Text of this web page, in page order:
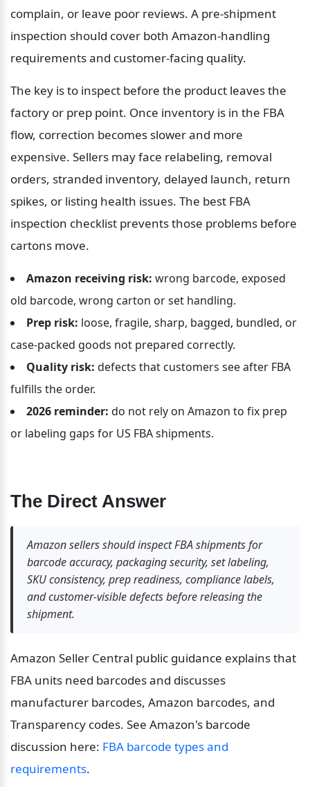
complain, or leave poor reviews. A pre-shipment
inspection should cover both Amazon-handling
requirements and customer-facing quality.
The key is to inspect before the product leaves the
factory or prep point. Once inventory is in the FBA
flow, correction becomes slower and more
expensive. Sellers may face relabeling, removal
orders, stranded inventory, delayed launch, return
spikes, or listing health issues. The best FBA
inspection checklist prevents those problems before
cartons move.
Amazon receiving risk: wrong barcode, exposed
old barcode, wrong carton or set handling.
Prep risk: loose, fragile, sharp, bagged, bundled, or
case-packed goods not prepared correctly.
Quality risk: defects that customers see after FBA
fulfills the order.
2026 reminder: do not rely on Amazon to fix prep
or labeling gaps for US FBA shipments.
The Direct Answer
Amazon sellers should inspect FBA shipments for
barcode accuracy, packaging security, set labeling,
SKU consistency, prep readiness, compliance labels,
and customer-visible defects before releasing the
shipment.
Amazon Seller Central public guidance explains that
FBA units need barcodes and discusses
manufacturer barcodes, Amazon barcodes, and
Transparency codes. See Amazon's barcode
discussion here: FBA barcode types and
requirements.